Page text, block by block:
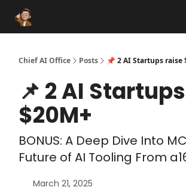
Chief AI Office Posts 📌 2 AI Startups raise
📌 2 AI
$20M+
BONUS: A Deep Dive Into
Future of AI Tooling From
March 21, 2025